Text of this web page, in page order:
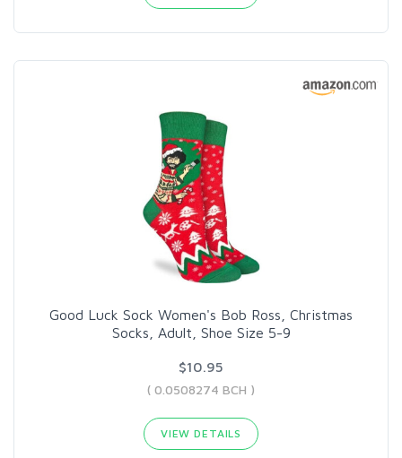
Good Luck Sock Women's Bob Ross, Christmas
Socks, Adult, Shoe Size 5-9
$10.95
( 0.0508274 BCH )
VIEW DETAILS